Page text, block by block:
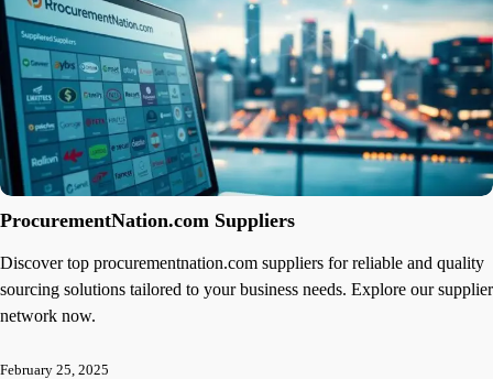
ProcurementNation.com Suppliers
Discover top procurementnation.com suppliers for reliable and quality
sourcing solutions tailored to your business needs. Explore our supplier
network now.
February 25, 2025